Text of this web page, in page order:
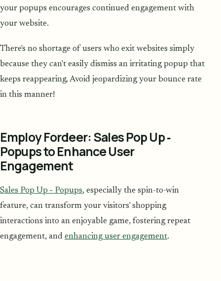
your popups encourages continued engagement with
your website.
There's no shortage of users who exit websites simply
because they can't easily dismiss an irritating popup that
keeps reappearing. Avoid jeopardizing your bounce rate
in this manner!
Employ Fordeer: Sales Pop Up ‑
Popups to Enhance User
Engagement
Sales Pop Up ‑ Popups, especially the spin-to-win
feature, can transform your visitors' shopping
interactions into an enjoyable game, fostering repeat
engagement, and enhancing user engagement.